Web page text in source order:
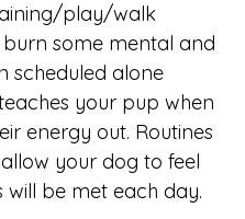
play/walk
some mental and
scheduled alone
your pup when
energy out. Routines
your dog to feel
will be met each day.